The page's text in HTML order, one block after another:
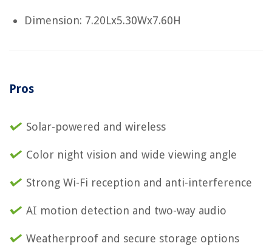
Dimension: 7.20Lx5.30Wx7.60H
Pros
Solar-powered and wireless
Color night vision and wide viewing angle
Strong Wi-Fi reception and anti-interference
AI motion detection and two-way audio
Weatherproof and secure storage options